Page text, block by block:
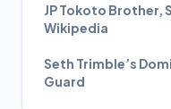
JP Tokoto Brother,
Wikipedia
Seth Trimble’s
Guard